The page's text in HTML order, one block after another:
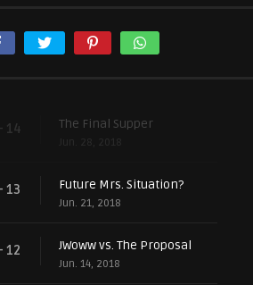
14 The Final Supper
13 Future Mrs. Situation?
Jun. 21, 2018
12 JWoww vs. The Proposal
Jun. 14, 2018